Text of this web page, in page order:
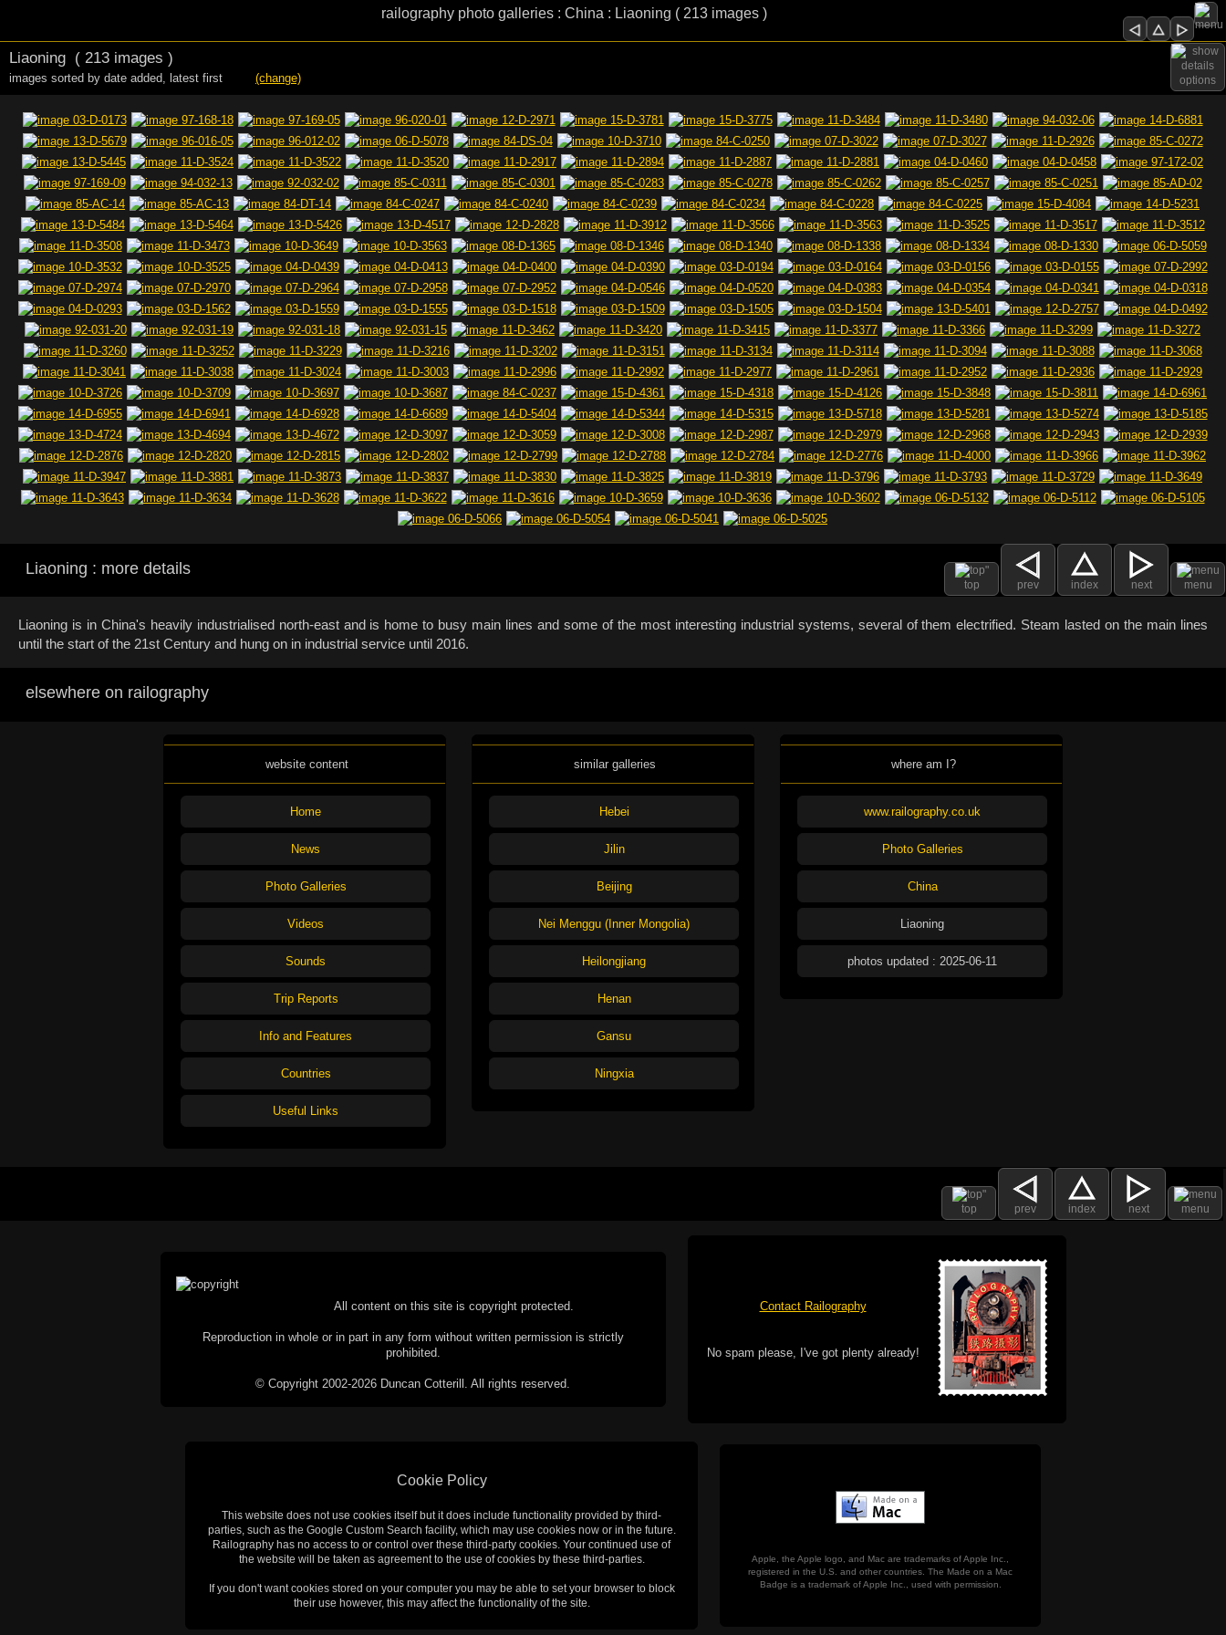
railography photo galleries : China : Liaoning ( 213 images )
options
Liaoning ( 213 images )
images sorted by date added, latest first (change)
top prev index next menu
Liaoning : more details
Liaoning is in China's heavily industrialised north-east and is home to busy main lines and some of the most interesting industrial systems, several of them electrified. Steam lasted on the main lines
until the start of the 21st Century and hung on in industrial service until 2016.
elsewhere on railography
website content
Home
News
Photo Galleries
Videos
Sounds
Trip Reports
Info and Features
Countries
Useful Links
similar galleries
Hebei
Jilin
Beijing
Nei Menggu (Inner Mongolia)
Heilongjiang
Henan
Gansu
Ningxia
where am I?
www.railography.co.uk
Photo Galleries
China
Liaoning
photos updated : 2025-06-11
top prev index next menu
All content on this site is copyright protected.
Reproduction in whole or in part in any form without written permission is strictly
prohibited.
© Copyright 2002-2026 Duncan Cotterill. All rights reserved.
Contact Railography
No spam please, I've got plenty already!
Cookie Policy
This website does not use cookies itself but it does include functionality provided by third-
parties, such as the Google Custom Search facility, which may use cookies now or in the future.
Railography has no access to or control over these third-party cookies. Your continued use of
the website will be taken as agreement to the use of cookies by these third-parties.
If you don't want cookies stored on your computer you may be able to set your browser to block
their use however, this may affect the functionality of the site.
Apple, the Apple logo, and Mac are trademarks of Apple Inc.,
registered in the U.S. and other countries. The Made on a Mac
Badge is a trademark of Apple Inc., used with permission.